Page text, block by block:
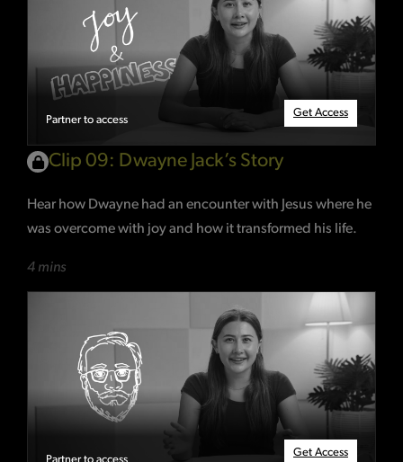
Partner to access
Get Access
Clip 09: Dwayne Jack’s Story
Hear how Dwayne had an encounter with Jesus where he
was overcome with joy and how it transformed his life.
4 mins
Get Access